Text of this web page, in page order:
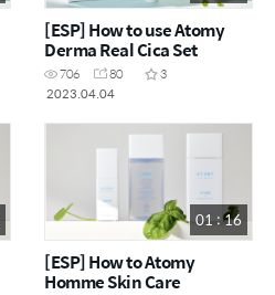
[ESP] How to use Atomy
Derma Real Cica Set
706 80
3
2023.04.04
01 : 16
[ESP] How to Atomy
Homme Skin Care